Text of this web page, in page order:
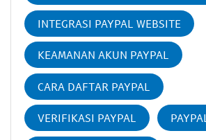
INTEGRASI PAYPAL WEBSITE
KEAMANAN AKUN PAYPAL
CARA DAFTAR PAYPAL
VERIFIKASI PAYPAL